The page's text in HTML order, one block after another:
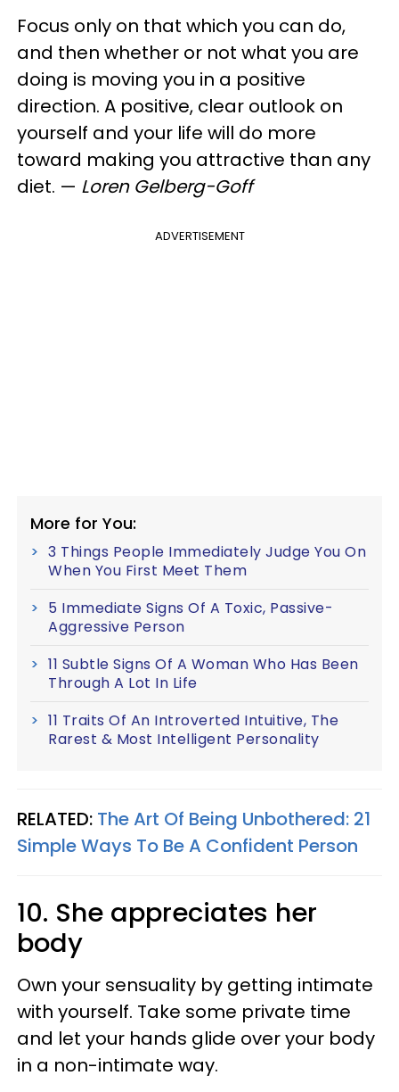
Focus only on that which you can do,
and then whether or not what you are
doing is moving you in a positive
direction. A positive, clear outlook on
yourself and your life will do more
toward making you attractive than any
diet. — Loren​ Gelberg-Goff
ADVERTISEMENT
More for You:
3 Things People Immediately Judge You On
When You First Meet Them
5 Immediate Signs Of A Toxic, Passive-
Aggressive Person
11 Subtle Signs Of A Woman Who Has Been
Through A Lot In Life
11 Traits Of An Introverted Intuitive, The
Rarest & Most Intelligent Personality
RELATED: The Art Of Being Unbothered: 21
Simple Ways To Be A Confident Person
10. She appreciates her
body
Own your sensuality by getting intimate
with yourself. Take some private time
and let your hands glide over your body
in a non-intimate way.